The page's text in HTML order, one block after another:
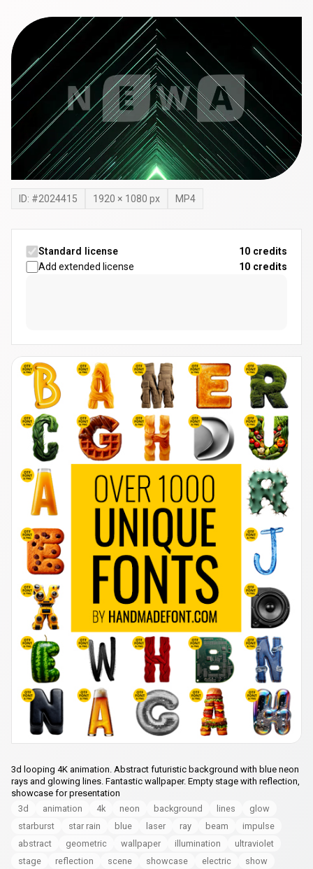
ID: #2024415 1920 × 1080 px MP4
Standard license
10 credits
Add extended license
10 credits
3d looping 4K animation. Abstract futuristic background with blue neon
rays and glowing lines. Fantastic wallpaper. Empty stage with reflection,
showcase for presentation
3d
animation 4k neon background lines
glow
starburst
star rain blue laser ray beam
impulse
abstract
geometric wallpaper illumination
ultraviolet
stage
reflection scene showcase electric
show